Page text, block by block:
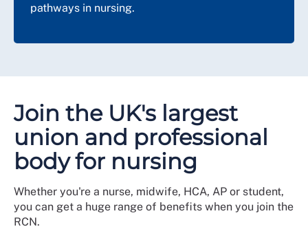
pathways in nursing.
Join the UK's largest
union and professional
body for nursing
Whether you're a nurse, midwife, HCA, AP or student,
you can get a huge range of benefits when you join the
RCN.